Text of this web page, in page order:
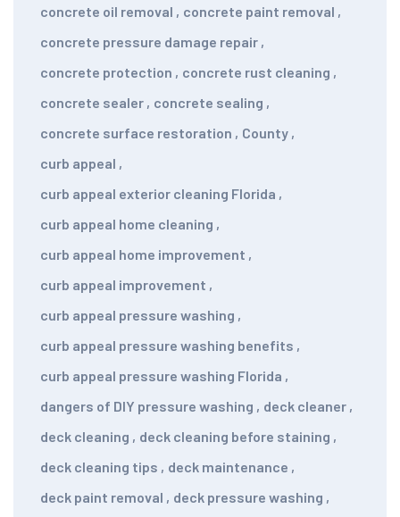
concrete oil removal , concrete paint removal ,
concrete pressure damage repair ,
concrete protection , concrete rust cleaning ,
concrete sealer , concrete sealing ,
concrete surface restoration , County ,
curb appeal ,
curb appeal exterior cleaning Florida ,
curb appeal home cleaning ,
curb appeal home improvement ,
curb appeal improvement ,
curb appeal pressure washing ,
curb appeal pressure washing benefits ,
curb appeal pressure washing Florida ,
dangers of DIY pressure washing , deck cleaner ,
deck cleaning , deck cleaning before staining ,
deck cleaning tips , deck maintenance ,
deck paint removal , deck pressure washing ,